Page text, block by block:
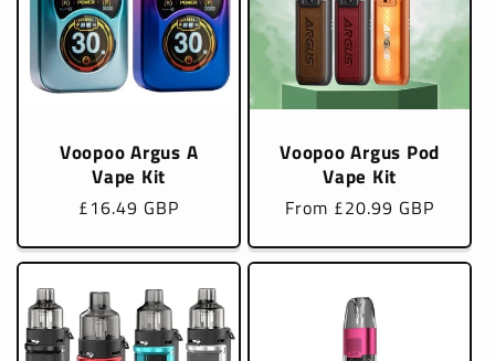
Voopoo Argus A
Vape Kit
Regular
£16.49 GBP
Voopoo Argus Pod
Vape Kit
Regular
From £20.99 GBP